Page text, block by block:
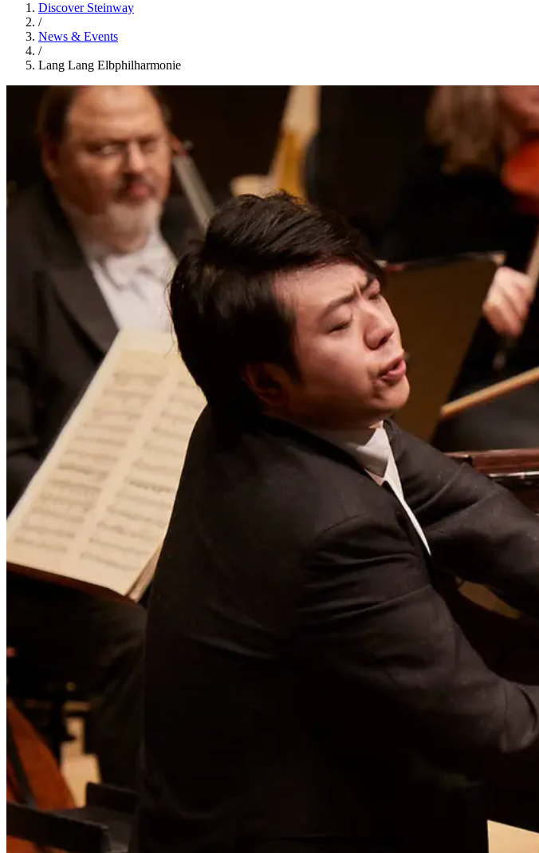
Discover Steinway
/
News & Events
/
Lang Lang Elbphilharmonie